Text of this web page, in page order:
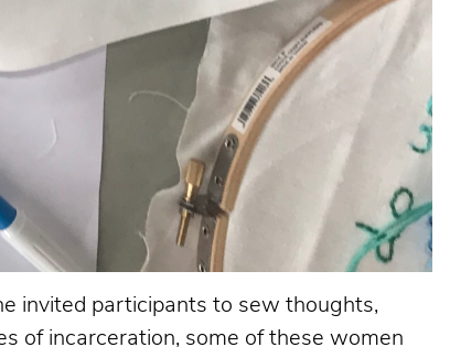
invited participants to sew thoughts,
of incarceration, some of these women